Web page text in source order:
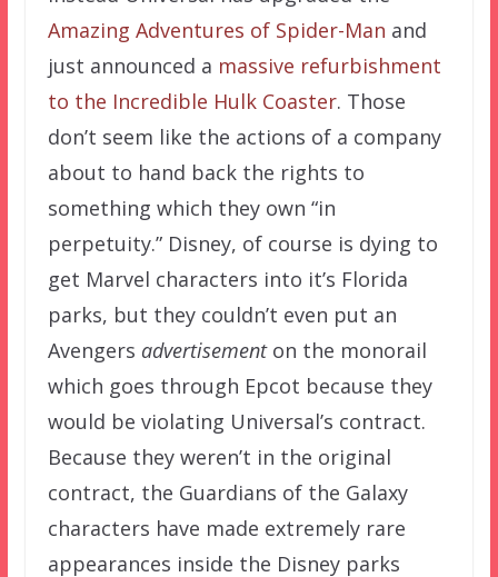
Amazing Adventures of Spider-Man and
just announced a massive refurbishment
to the Incredible Hulk Coaster. Those
don’t seem like the actions of a company
about to hand back the rights to
something which they own “in
perpetuity.” Disney, of course is dying to
get Marvel characters into it’s Florida
parks, but they couldn’t even put an
Avengers advertisementon the monorail
which goes through Epcot because they
would be violating Universal’s contract.
Because they weren’t in the original
contract, the Guardians of the Galaxy
characters have made extremely rare
appearances inside the Disney parks